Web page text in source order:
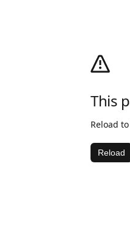
This
Reload
Reload